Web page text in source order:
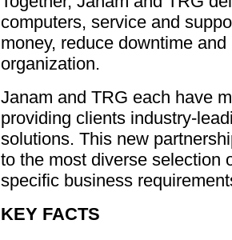
computers, service and
money, reduce downtime
organization.
Janam and TRG each have
providing clients industry-
solutions. This new
to the most diverse selection
specific business
KEY FACTS